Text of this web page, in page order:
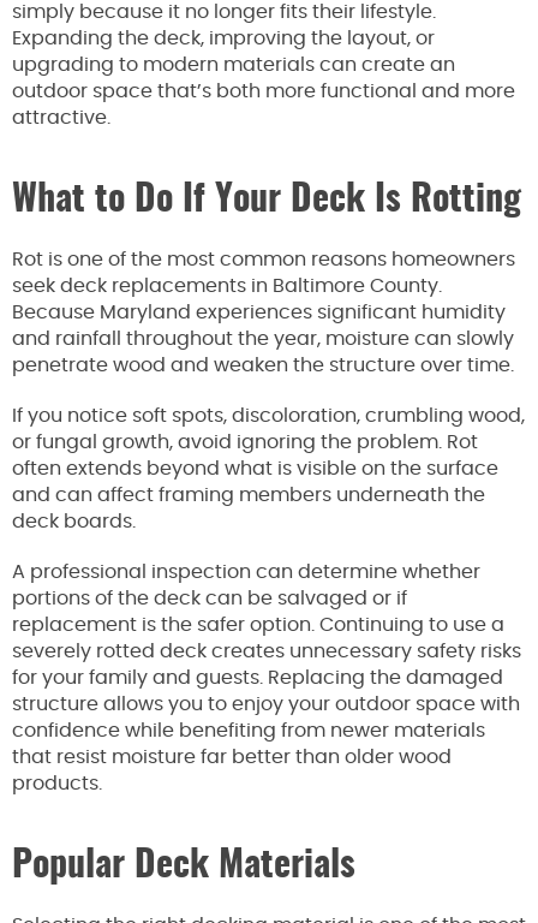
simply because it no longer fits their lifestyle.
Expanding the deck, improving the layout, or
upgrading to modern materials can create an
outdoor space that’s both more functional and more
attractive.
What to Do If Your Deck Is Rotting
Rot is one of the most common reasons homeowners
seek deck replacements in Baltimore County.
Because Maryland experiences significant humidity
and rainfall throughout the year, moisture can slowly
penetrate wood and weaken the structure over time.
If you notice soft spots, discoloration, crumbling wood,
or fungal growth, avoid ignoring the problem. Rot
often extends beyond what is visible on the surface
and can affect framing members underneath the
deck boards.
A professional inspection can determine whether
portions of the deck can be salvaged or if
replacement is the safer option. Continuing to use a
severely rotted deck creates unnecessary safety risks
for your family and guests. Replacing the damaged
structure allows you to enjoy your outdoor space with
confidence while benefiting from newer materials
that resist moisture far better than older wood
products.
Popular Deck Materials